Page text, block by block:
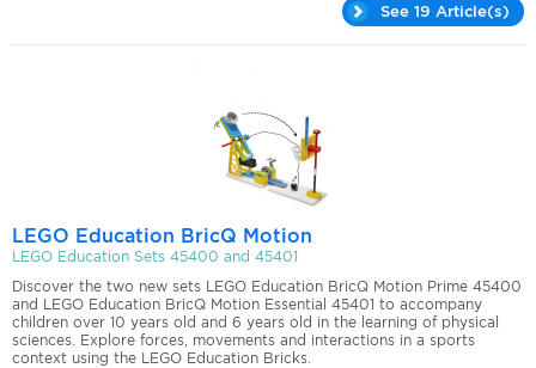
See 19 Article(s)
LEGO Education BricQ Motion
LEGO Education Sets 45400 and 45401
Discover the two new sets LEGO Education BricQ Motion Prime 45400
and LEGO Education BricQ Motion Essential 45401 to accompany
children over 10 years old and 6 years old in the learning of physical
sciences. Explore forces, movements and interactions in a sports
context using the LEGO Education Bricks.